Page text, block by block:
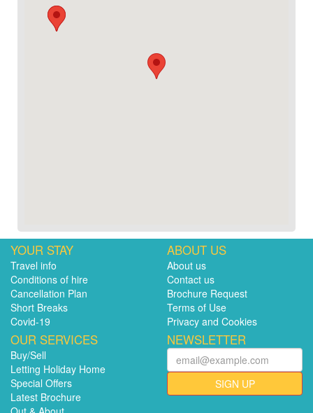
YOUR STAY
Travel info
Conditions of hire
Cancellation Plan
Short Breaks
Covid-19
ABOUT US
About us
Contact us
Brochure Request
Terms of Use
Privacy and Cookies
OUR SERVICES
Buy/Sell
Letting Holiday Home
Special Offers
Latest Brochure
NEWSLETTER
SIGN UP